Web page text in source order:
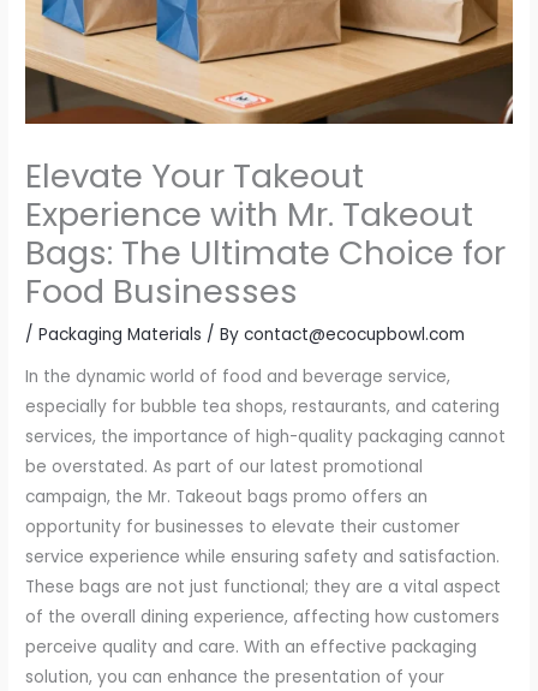
Elevate Your Takeout
Experience with Mr. Takeout
Bags: The Ultimate Choice for
Food Businesses
/Packaging Materials / Bycontact@ecocupbowl.com
In the dynamic world of food and beverage service,
especially for bubble tea shops, restaurants, and catering
services, the importance of high-quality packaging cannot
be overstated. As part of our latest promotional
campaign, the Mr. Takeout bags promo offers an
opportunity for businesses to elevate their customer
service experience while ensuring safety and satisfaction.
These bags are not just functional; they are a vital aspect
of the overall dining experience, affecting how customers
perceive quality and care. With an effective packaging
solution, you can enhance the presentation of your